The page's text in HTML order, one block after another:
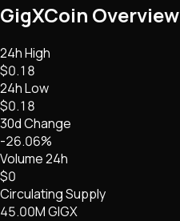
GigXCoin Overview
24h High
$0.18
24h Low
$0.18
30d Change
-26.06%
Volume 24h
$0
Circulating Supply
45.00M GIGX